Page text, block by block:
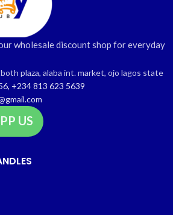
wholesale discount shop for everyday
plaza, alaba int. market, ojo lagos state
+234 813 623 5639
US